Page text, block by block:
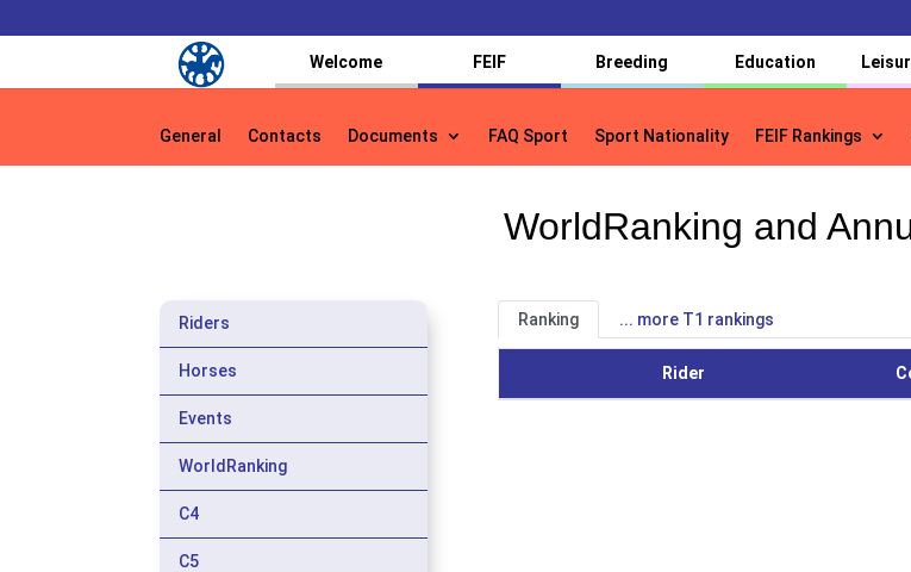
Welcome FEIF Breeding Education
General Contacts Documents FAQ Sport Sport Nationality FEIF Rankings
General Contacts Documents FAQ Sport Sport Nationality FEIF Rankings
WorldRanking and
Riders
Horses
Events
WorldRanking
C4
C5
Ranking ... more T1 rankings
Rider